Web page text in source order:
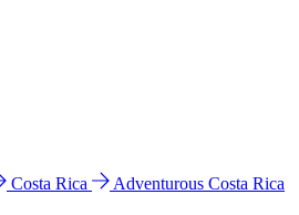
Costa Rica
Adventurous Costa Rica